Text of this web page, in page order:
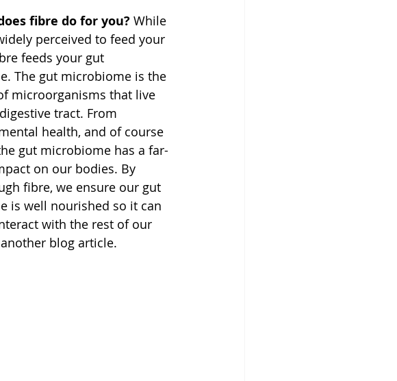
fibre do for you? While
perceived to feed your
feeds your gut
The gut microbiome is the
microorganisms that live
tract. From
health, and of course
gut microbiome has a far-
on our bodies. By
fibre, we ensure our gut
is well nourished so it can
with the rest of our
blog article.